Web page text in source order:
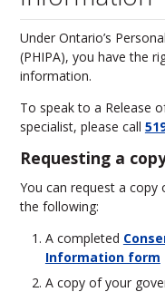
Under Ontario’s
(PHIPA), you have the
information.
To speak to a Release
specialist, please call
Requesting a
You can request a
the following:
A completed
Information form
A copy of your